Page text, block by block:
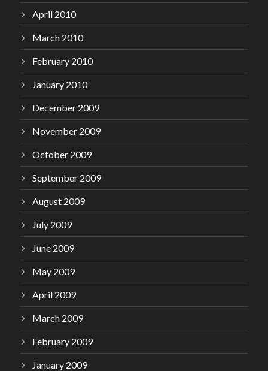
April 2010
March 2010
February 2010
January 2010
December 2009
November 2009
October 2009
September 2009
August 2009
July 2009
June 2009
May 2009
April 2009
March 2009
February 2009
January 2009